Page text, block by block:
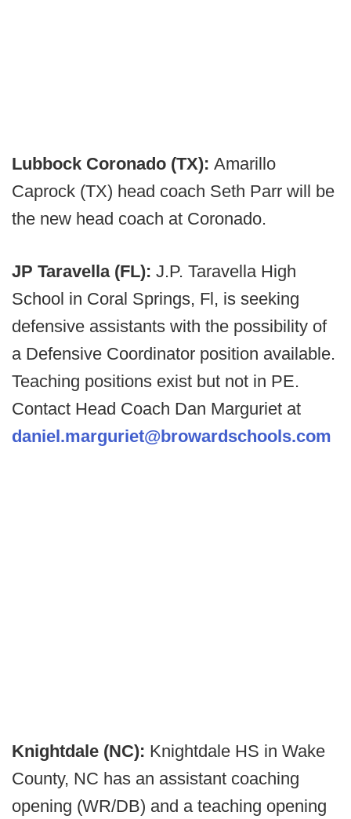
Lubbock Coronado (TX): Amarillo
Caprock (TX) head coach Seth Parr will be
the new head coach at Coronado.
JP Taravella (FL): J.P. Taravella High
School in Coral Springs, Fl, is seeking
defensive assistants with the possibility of
a Defensive Coordinator position available.
Teaching positions exist but not in PE.
Contact Head Coach Dan Marguriet at
daniel.marguriet@browardschools.com
Knightdale (NC): Knightdale HS in Wake
County, NC has an assistant coaching
opening (WR/DB) and a teaching opening